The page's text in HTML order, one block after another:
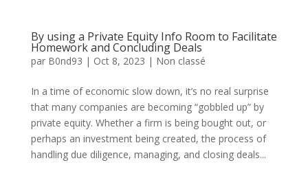
By using a Private Equity Info Room to Facilitate
Homework and Concluding Deals
par B0nd93 | Oct 8, 2023 | Non classé
In a time of economic slow down, it’s no real surprise
that many companies are becoming “gobbled up” by
private equity. Whether a firm is being bought out, or
perhaps an investment being created, the process of
handling due diligence, managing, and closing deals...